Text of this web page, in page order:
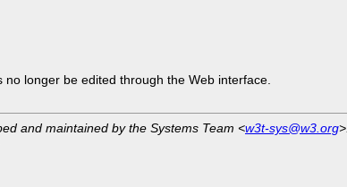
longer be edited through the Web interface.
and maintained by the Systems Team <w3t-sys@w3.org>.